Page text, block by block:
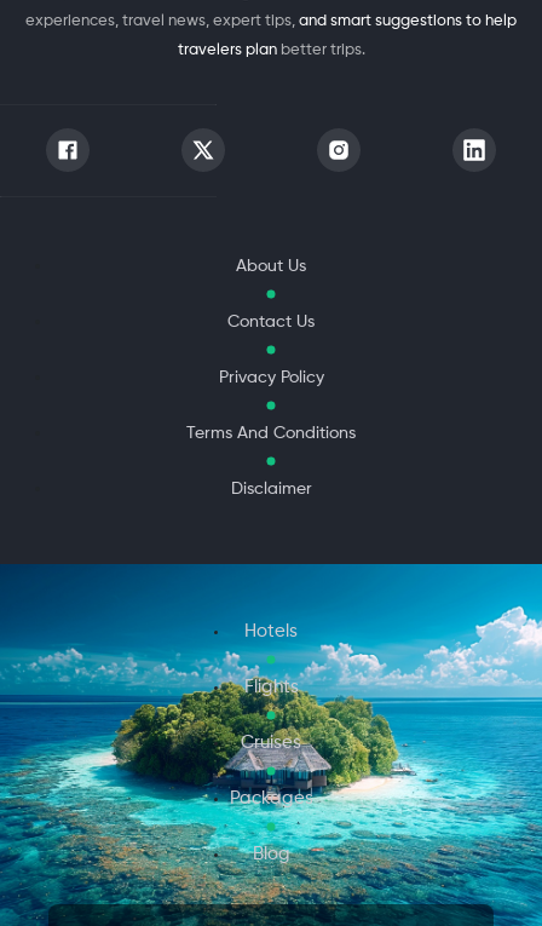
experiences, travel news, expert tips, and smart suggestions to help
travelers plan better trips.
About Us
Contact Us
Privacy Policy
Terms And Conditions
Disclaimer
Hotels
Flights
Cruises
Packages
Blog